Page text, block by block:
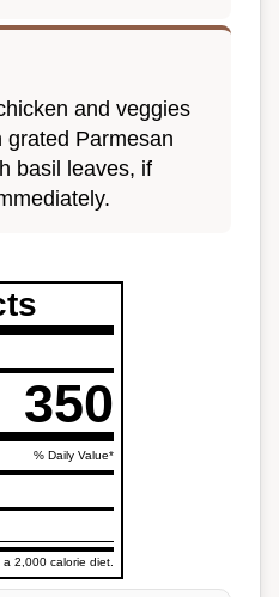
and veggies
grated Parmesan
basil leaves, if
350
% Daily Value*
2,000 calorie diet.